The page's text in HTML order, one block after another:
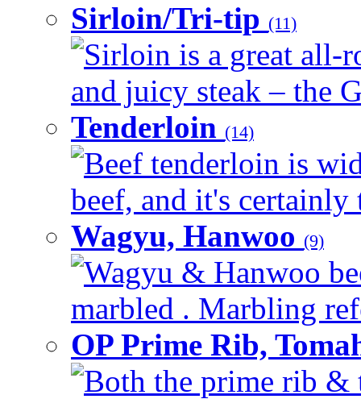
Sirloin/Tri-tip (11)
Sirloin is a great all-
and juicy steak – the
Tenderloin (14)
Beef tenderloin is
beef, and it's certainly
Wagyu, Hanwoo (9)
Wagyu & Hanwoo
marbled . Marbling
OP Prime Rib,
Both the prime rib &